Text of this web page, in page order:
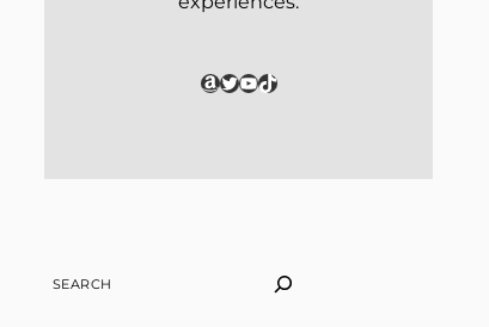
Amazon
Twitter
YouTube
TikTok
SEARCH